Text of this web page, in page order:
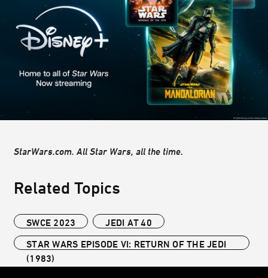
StarWars.com. All Star Wars, all the time.
Related Topics
SWCE 2023
JEDI AT 40
STAR WARS EPISODE VI: RETURN OF THE JEDI
(1983)